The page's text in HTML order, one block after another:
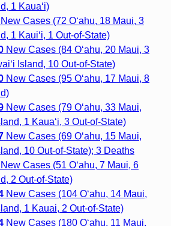
1 Kauaʻi)
Cases (72 Oʻahu, 18 Maui, 3
1 Kauiʻi, 1 Out-of-State)
New Cases (84 Oʻahu, 20 Maui, 3
Island, 10 Out-of-State)
New Cases (95 O‘ahu, 17 Maui, 8
New Cases (79 O‘ahu, 33 Maui,
1 Kaua‘i, 3 Out-of-State)
New Cases (69 O‘ahu, 15 Maui,
10 Out-of-State); 3 Deaths
Cases (51 O‘ahu, 7 Maui, 6
2 Out-of-State)
New Cases (104 O‘ahu, 14 Maui,
1 Kauai, 2 Out-of-State)
New Cases (180 O‘ahu, 11 Maui,